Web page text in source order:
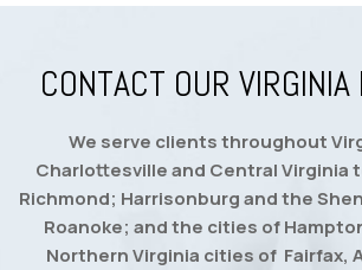
CONTACT OUR
We serve clients throughout
Charlottesville and Central Virginia
Richmond; Harrisonburg and the
Roanoke; and the cities of
Northern Virginia cities of Fairfax,